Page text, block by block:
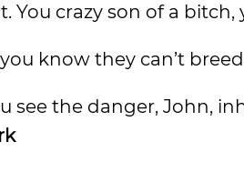
You crazy son of a bitch,
know they can’t
see the danger, John,